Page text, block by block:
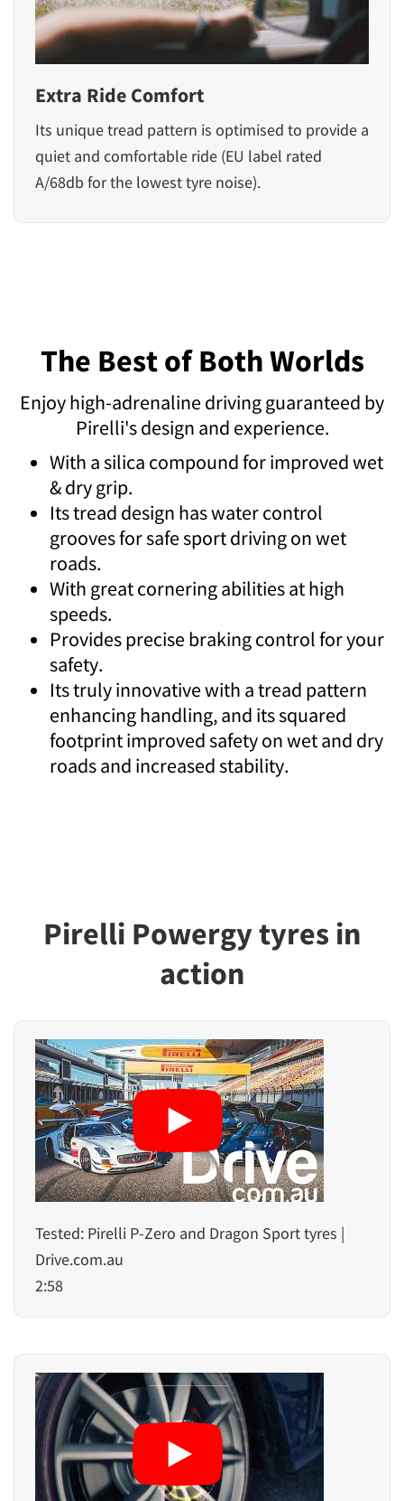
Extra Ride Comfort
Its unique tread pattern is optimised to provide a
quiet and comfortable ride (EU label rated
A/68db for the lowest tyre noise).
The Best of Both Worlds
Enjoy high-adrenaline driving guaranteed by
Pirelli's design and experience.
With a silica compound for improved wet
& dry grip.
Its tread design has water control
grooves for safe sport driving on wet
roads.
With great cornering abilities at high
speeds.
Provides precise braking control for your
safety.
Its truly innovative with a tread pattern
enhancing handling, and its squared
footprint improved safety on wet and dry
roads and increased stability.
Pirelli Powergy tyres in
action
Tested: Pirelli P-Zero and Dragon Sport tyres |
Drive.com.au
2:58